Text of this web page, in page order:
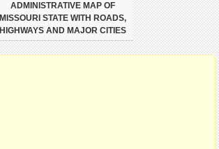
ADMINISTRATIVE MAP OF
MISSOURI STATE WITH ROADS,
HIGHWAYS AND MAJOR CITIES